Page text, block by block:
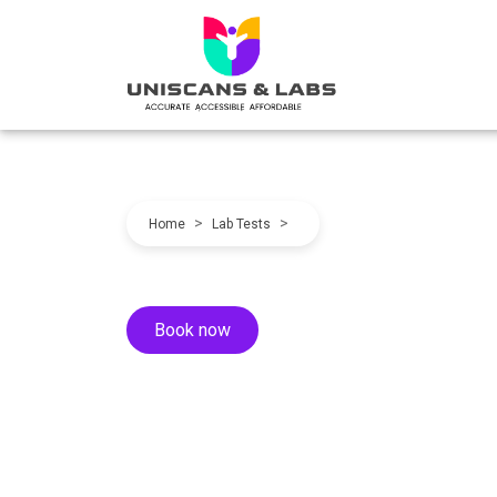
Home > Lab Tests >
Book now